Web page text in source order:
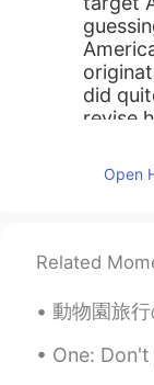
did
revise
Suekay
ok
CN EN
people
Open
Related
動物園旅行のお弁当の写真をシェアするのを忘れま
One: Don't pick up the